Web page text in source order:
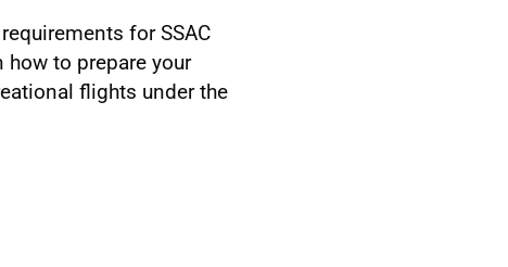
for SSAC
to prepare your
flights under the